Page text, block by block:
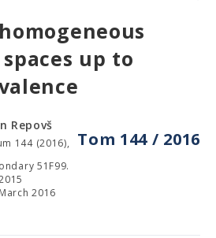
up to
Tom 144 / 2016
Repovš
144 (2016),
51F99.
2016